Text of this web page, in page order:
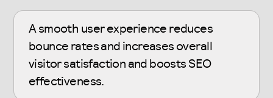
A smooth user experience reduces
bounce rates and increases overall
visitor satisfaction and boosts SEO
effectiveness.